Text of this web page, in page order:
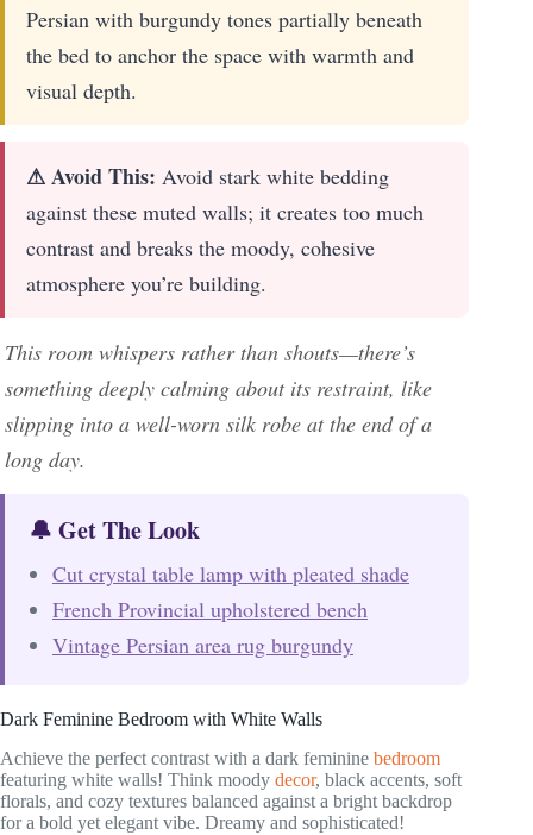
Persian with burgundy tones partially beneath
the bed to anchor the space with warmth and
visual depth.
⚠ Avoid This: Avoid stark white bedding
against these muted walls; it creates too much
contrast and breaks the moody, cohesive
atmosphere you’re building.
This room whispers rather than shouts—there’s
something deeply calming about its restraint, like
slipping into a well-worn silk robe at the end of a
long day.
🔔 Get The Look
Cut crystal table lamp with pleated shade
French Provincial upholstered bench
Vintage Persian area rug burgundy
Dark Feminine Bedroom with White Walls
Achieve the perfect contrast with a dark feminine bedroom
featuring white walls! Think moody decor, black accents, soft
florals, and cozy textures balanced against a bright backdrop
for a bold yet elegant vibe. Dreamy and sophisticated!